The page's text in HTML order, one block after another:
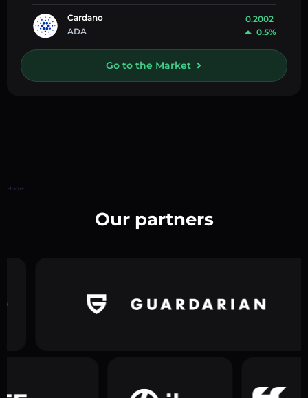
Cardano
ADA
0.2002
0.5%
Go to the Market
Home
Our partners